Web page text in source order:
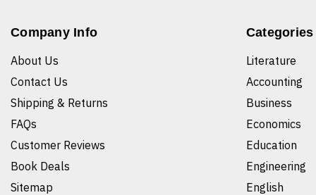
Company Info
About Us
Contact Us
Shipping & Returns
FAQs
Customer Reviews
Book Deals
Sitemap
Categories
Literature
Accounting
Business
Economics
Education
Engineering
English